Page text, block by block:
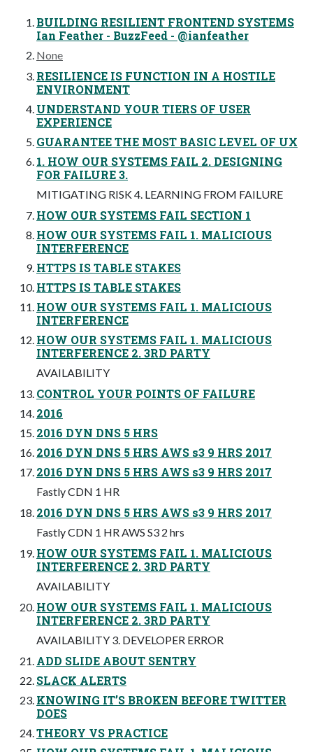
BUILDING RESILIENT FRONTEND SYSTEMS
Ian Feather - BuzzFeed - @ianfeather
None
RESILIENCE IS FUNCTION IN A HOSTILE
ENVIRONMENT
UNDERSTAND YOUR TIERS OF USER
EXPERIENCE
GUARANTEE THE MOST BASIC LEVEL OF UX
1. HOW OUR SYSTEMS FAIL 2. DESIGNING
FOR FAILURE 3.
MITIGATING RISK 4. LEARNING FROM FAILURE
HOW OUR SYSTEMS FAIL SECTION 1
HOW OUR SYSTEMS FAIL 1. MALICIOUS
INTERFERENCE
HTTPS IS TABLE STAKES
HTTPS IS TABLE STAKES
HOW OUR SYSTEMS FAIL 1. MALICIOUS
INTERFERENCE
HOW OUR SYSTEMS FAIL 1. MALICIOUS
INTERFERENCE 2. 3RD PARTY
AVAILABILITY
CONTROL YOUR POINTS OF FAILURE
2016
2016 DYN DNS 5 HRS
2016 DYN DNS 5 HRS AWS s3 9 HRS 2017
2016 DYN DNS 5 HRS AWS s3 9 HRS 2017
Fastly CDN 1 HR
2016 DYN DNS 5 HRS AWS s3 9 HRS 2017
Fastly CDN 1 HR AWS S3 2 hrs
HOW OUR SYSTEMS FAIL 1. MALICIOUS
INTERFERENCE 2. 3RD PARTY
AVAILABILITY
HOW OUR SYSTEMS FAIL 1. MALICIOUS
INTERFERENCE 2. 3RD PARTY
AVAILABILITY 3. DEVELOPER ERROR
ADD SLIDE ABOUT SENTRY
SLACK ALERTS
KNOWING IT’S BROKEN BEFORE TWITTER
DOES
THEORY VS PRACTICE